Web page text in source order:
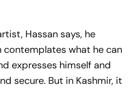
Hassan says, he
what he can
expresses himself and
secure. But in Kashmir, it